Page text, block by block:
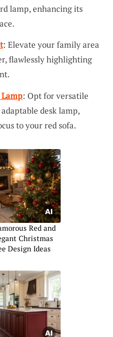
lamp, enhancing its
: Elevate your family area
flawlessly highlighting
: Opt for versatile
desk lamp,
to your red sofa.
Red and
Christmas
Design Ideas